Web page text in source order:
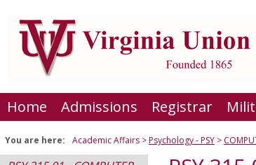
content
Home Admissions Registrar
You are here: Academic Affairs Psychology - PSY